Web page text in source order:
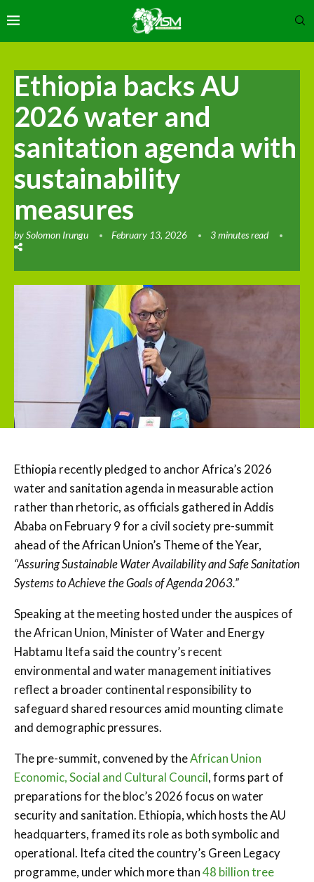
Ethiopia backs AU
2026 water and
sanitation agenda with
sustainability
measures
bySolomon Irungu February 13, 2026 3 minutes read
Ethiopia recently pledged to anchor Africa’s 2026
water and sanitation agenda in measurable action
rather than rhetoric, as officials gathered in Addis
Ababa on February 9 for a civil society pre-summit
ahead of the African Union’s Theme of the Year,
“Assuring Sustainable Water Availability and Safe Sanitation
Systems to Achieve the Goals of Agenda 2063.”
Speaking at the meeting hosted under the auspices of
the African Union, Minister of Water and Energy
Habtamu Itefa said the country’s recent
environmental and water management initiatives
reflect a broader continental responsibility to
safeguard shared resources amid mounting climate
and demographic pressures.
The pre-summit, convened by theAfrican Union
Economic, Social and Cultural Council, forms part of
preparations for the bloc’s 2026 focus on water
security and sanitation. Ethiopia, which hosts the AU
headquarters, framed its role as both symbolic and
operational. Itefa cited the country’s Green Legacy
programme, under which more than48 billion tree